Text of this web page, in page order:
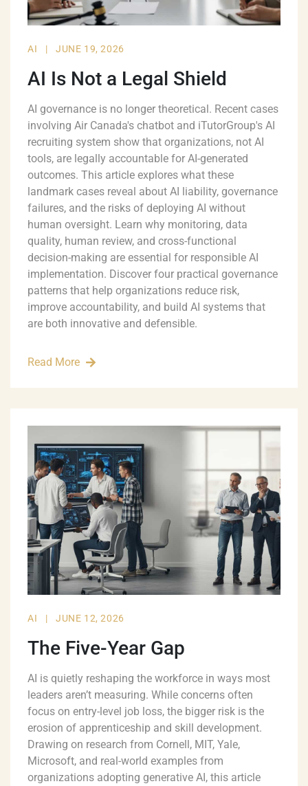
AI | JUNE 19, 2026
AI Is Not a Legal Shield
AI governance is no longer theoretical. Recent cases
involving Air Canada's chatbot and iTutorGroup's AI
recruiting system show that organizations, not AI
tools, are legally accountable for AI-generated
outcomes. This article explores what these
landmark cases reveal about AI liability, governance
failures, and the risks of deploying AI without
human oversight. Learn why monitoring, data
quality, human review, and cross-functional
decision-making are essential for responsible AI
implementation. Discover four practical governance
patterns that help organizations reduce risk,
improve accountability, and build AI systems that
are both innovative and defensible.
Read More
AI | JUNE 12, 2026
The Five-Year Gap
AI is quietly reshaping the workforce in ways most
leaders aren’t measuring. While concerns often
focus on entry-level job loss, the bigger risk is the
erosion of apprenticeship and skill development.
Drawing on research from Cornell, MIT, Yale,
Microsoft, and real-world examples from
organizations adopting generative AI, this article